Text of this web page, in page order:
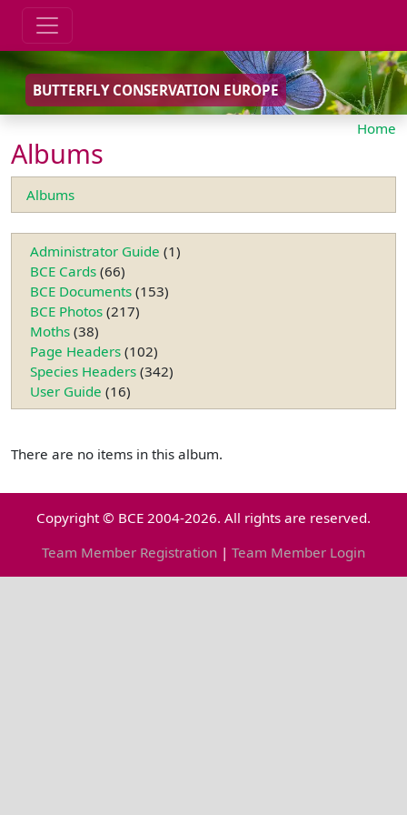
BUTTERFLY CONSERVATION EUROPE
Home
Albums
Albums
Administrator Guide (1)
BCE Cards (66)
BCE Documents (153)
BCE Photos (217)
Moths (38)
Page Headers (102)
Species Headers (342)
User Guide (16)
There are no items in this album.
Copyright © BCE 2004-2026. All rights are reserved.
Team Member Registration | Team Member Login